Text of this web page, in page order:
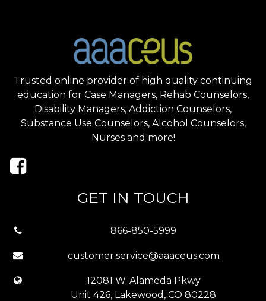
Trusted online provider of high quality continuing
education for Case Managers, Rehab Counselors,
Disability Managers, Addiction Counselors,
Substance Use Counselors, Alcohol Counselors,
Nurses and more!
GET IN TOUCH
866-850-5999
customer.service@aaaceus.com
12081 W. Alameda Pkwy
Unit 426, Lakewood, CO 80228